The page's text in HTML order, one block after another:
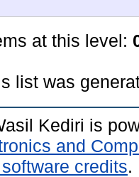
at this level:
list was
Kediri is
and
credits.